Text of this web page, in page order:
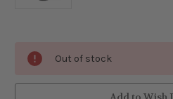
Current
Stock:
Out of stock